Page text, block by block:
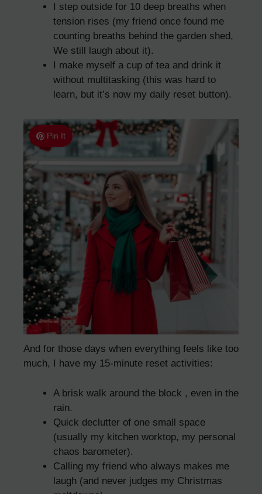
I step outside for 10 deep breaths when
tension rises (my friend once found me
counting breaths behind the garden shed,
We still laugh about it).
I make myself a cup of tea and drink it
without multitasking (this was hard to
learn, but it’s now my daily reset button).
Pin It
And for those days when everything feels like too
much, I have my 15-minute reset activities:
A brisk walk around the block , even in the
rain.
Quick declutter of one small space
(usually my kitchen worktop, my personal
chaos barometer).
Calling my friend who always makes me
laugh (and never judges my Christmas